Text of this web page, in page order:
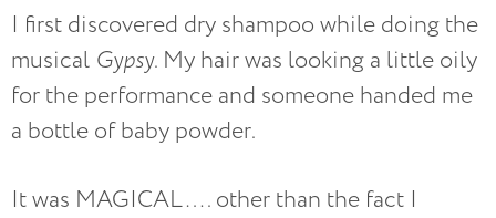
I first discovered dry shampoo while doing the
musical Gypsy. My hair was looking a little oily
for the performance and someone handed me
a bottle of baby powder.
It was MAGICAL…. other than the fact I